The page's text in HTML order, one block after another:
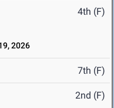
4th (F)
2026
7th (F)
2nd (F)